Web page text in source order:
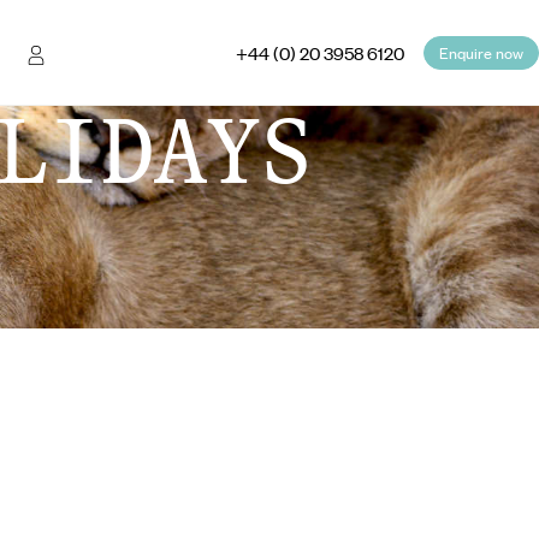
+44 (0) 20 3958 6120 Enquire now